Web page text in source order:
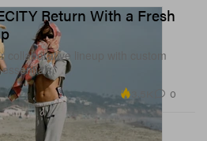
Return With a Fresh
collaborative lineup with custom
essentials.
0